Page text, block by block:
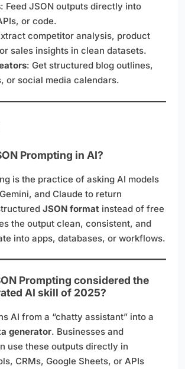
: Feed JSON outputs directly into
or code.
competitor analysis, product
sales insights in clean datasets.
: Get structured blog outlines,
or social media calendars.
Prompting in AI?
is the practice of asking AI models
and Claude to return
JSON format instead of free
the output clean, consistent, and
into apps, databases, or workflows.
Prompting considered the
AI skill of 2025?
AI from a “chatty assistant” into a
generator. Businesses and
use these outputs directly in
CRMs, Google Sheets, or APIs